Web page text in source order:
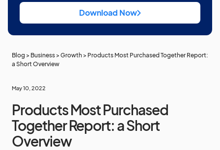
Download Now
Blog > Business > Growth > Products Most Purchased Together Report:
a Short Overview
May 10, 2022
Products Most Purchased
Together Report: a Short
Overview